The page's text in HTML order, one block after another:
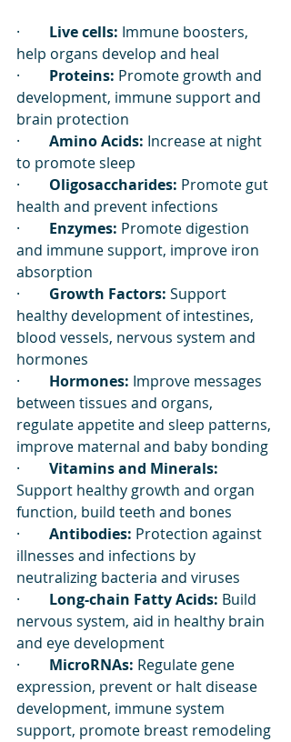
· Live cells: Immune boosters,
help organs develop and heal
· Proteins: Promote growth and
development, immune support and
brain protection
· Amino Acids: Increase at night
to promote sleep
· Oligosaccharides: Promote gut
health and prevent infections
· Enzymes: Promote digestion
and immune support, improve iron
absorption
· Growth Factors: Support
healthy development of intestines,
blood vessels, nervous system and
hormones
· Hormones: Improve messages
between tissues and organs,
regulate appetite and sleep patterns,
improve maternal and baby bonding
· Vitamins and Minerals:
Support healthy growth and organ
function, build teeth and bones
· Antibodies: Protection against
illnesses and infections by
neutralizing bacteria and viruses
· Long-chain Fatty Acids: Build
nervous system, aid in healthy brain
and eye development
· MicroRNAs: Regulate gene
expression, prevent or halt disease
development, immune system
support, promote breast remodeling